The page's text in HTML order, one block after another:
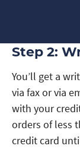
the quantity
one business
Step 2:
You’ll get a
via fax or via
with your
orders of less
credit card